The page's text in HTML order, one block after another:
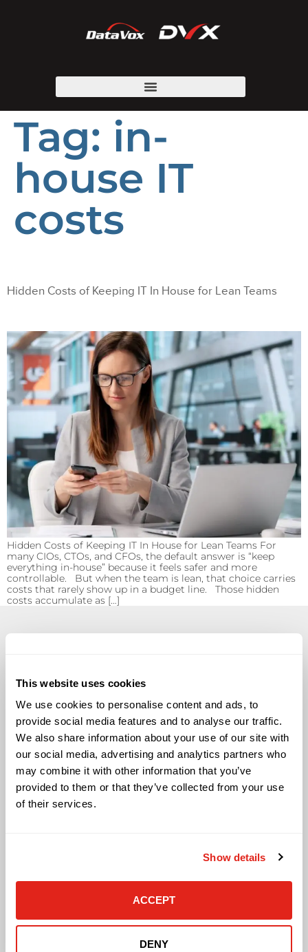
This website uses cookies
We use cookies to personalise content and ads, to
provide social media features and to analyse our traffic.
We also share information about your use of our site with
our social media, advertising and analytics partners who
may combine it with other information that you’ve
provided to them or that they’ve collected from your use
of their services.
Show details
ACCEPT
DENY
Tag: in-
house IT
costs
Hidden Costs of Keeping IT In House for Lean Teams
Hidden Costs of Keeping IT In House for Lean Teams For
many CIOs, CTOs, and CFOs, the default answer is “keep
everything in-house” because it feels safer and more
controllable. But when the team is lean, that choice carries
costs that rarely show up in a budget line. Those hidden
costs accumulate as […]
Audio Visual
Building Technology Infrastructure
Business Phone Systems
Carrier Services
Workplace Health & Safety Solutions